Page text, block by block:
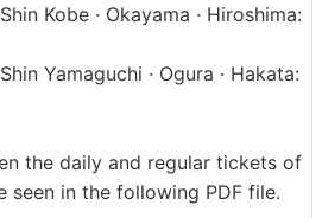
Kobe · Okayama · Hiroshima:
Yamaguchi · Ogura · Hakata:
the daily and regular tickets of
seen in the following PDF file.